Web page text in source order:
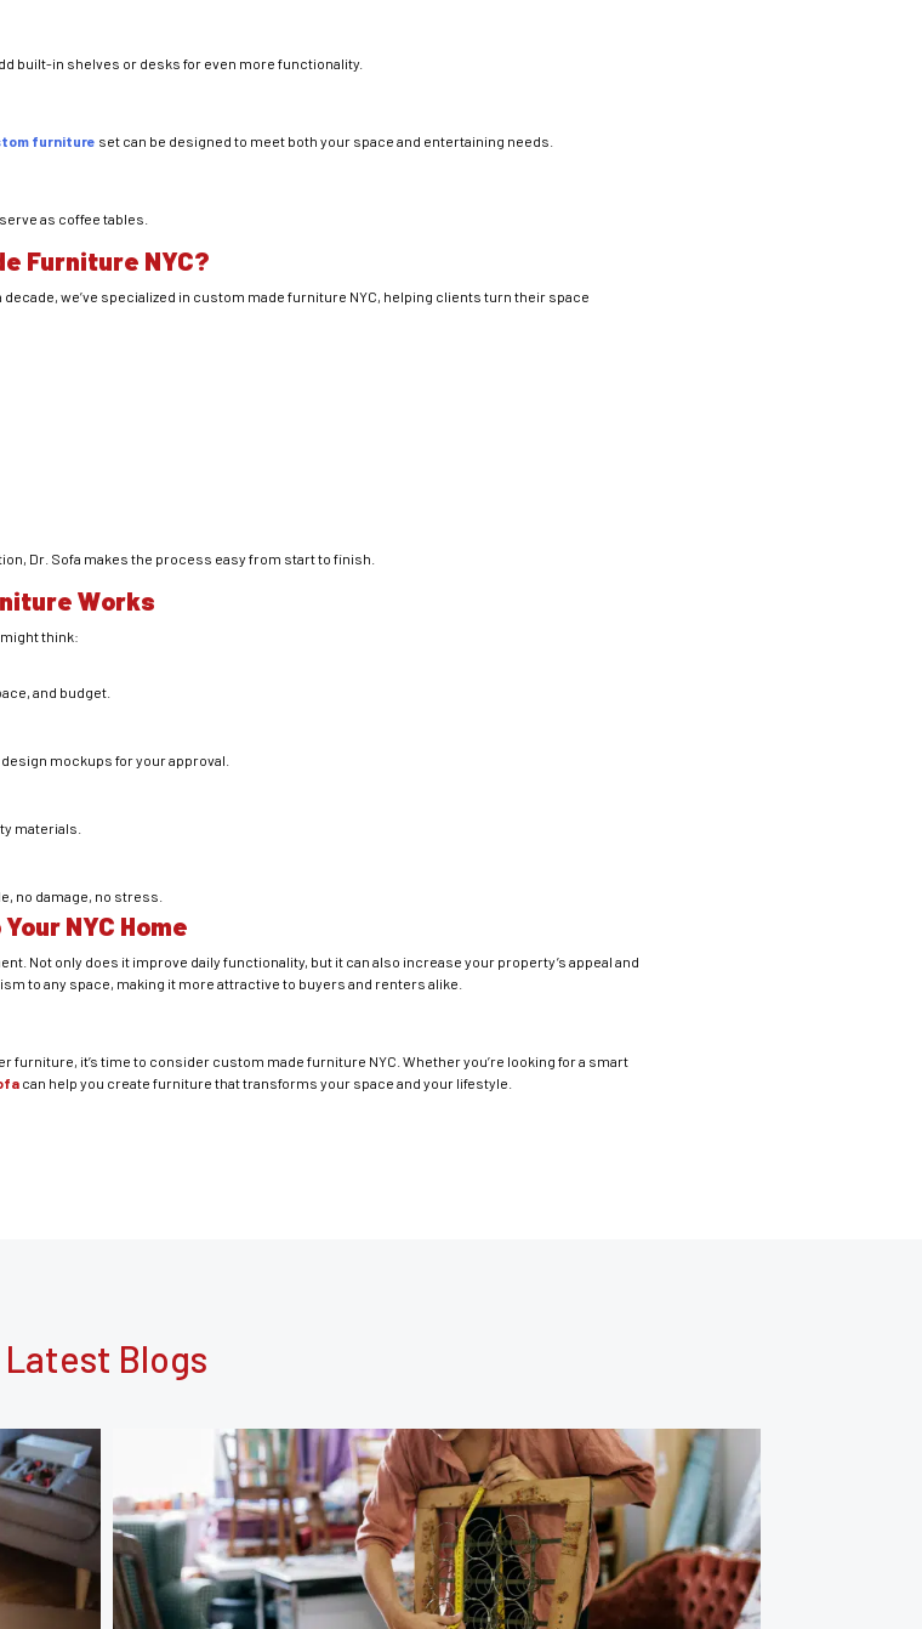
built-in shelves or desks for even more functionality.
furniture set can be designed to meet both your space and entertaining needs.
as coffee tables.
Furniture NYC?
we’ve specialized in custom made furniture NYC, helping clients turn their space
Dr. Sofa makes the process easy from start to finish.
Works
think:
and budget.
mockups for your approval.
materials.
no damage, no stress.
NYC Home
Not only does it improve daily functionality, but it can also increase your property’s appeal and
to any space, making it more attractive to buyers and renters alike.
it’s time to consider custom made furniture NYC. Whether you’re looking for a smart
can help you create furniture that transforms your space and your lifestyle.
Latest Blogs